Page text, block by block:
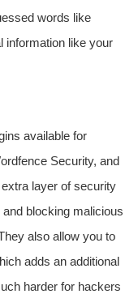
words like
information like your
available for
Security, and
layer of security
blocking malicious
also allow you to
adds an additional
harder for hackers